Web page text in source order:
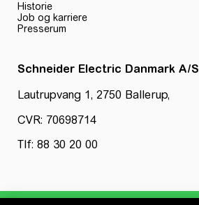
Historie
Job og karriere
Presserum
Schneider Electric Danmark A/S
Lautrupvang 1, 2750 Ballerup,
CVR: 70698714
Tlf: 88 30 20 00